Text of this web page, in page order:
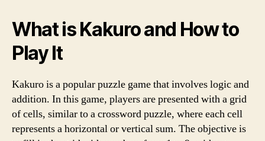
What is Kakuro and How to
Play It
Kakuro is a popular puzzle game that involves logic and
addition. In this game, players are presented with a grid
of cells, similar to a crossword puzzle, where each cell
represents a horizontal or vertical sum. The objective is